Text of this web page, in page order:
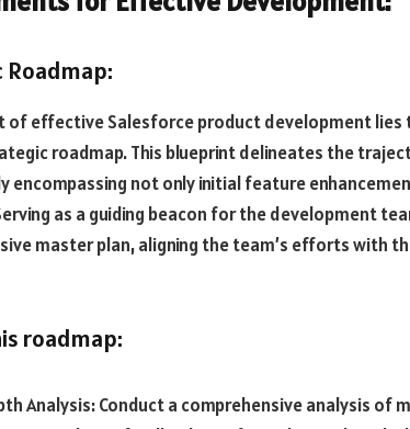
of effective Salesforce product development
roadmap. This blueprint delineates the
encompassing not only initial feature
as a guiding beacon for the development
master plan, aligning the team’s efforts with
roadmap:
Analysis: Conduct a comprehensive analysis of